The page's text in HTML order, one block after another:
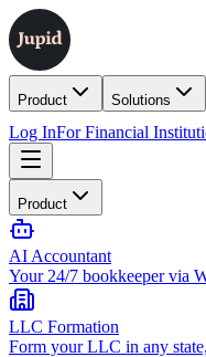
Product Solutions
Log InFor Financial
Product
AI Accountant
Your 24/7 bookkeeper via
LLC Formation
Form your LLC in any